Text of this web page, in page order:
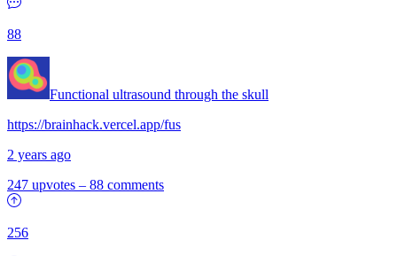
88
Functional ultrasound through the skull
https://brainhack.vercel.app/fus
2 years ago
247 upvotes – 88 comments
256